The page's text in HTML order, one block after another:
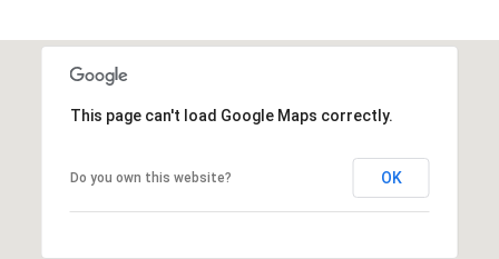
This page can't load Google Maps correctly.
Do you own this website? OK